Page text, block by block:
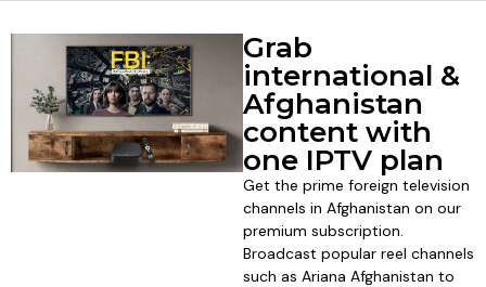
Grab
international &
Afghanistan
content with
one IPTV plan
Get the prime foreign television
channels in Afghanistan on our
premium subscription.
Broadcast popular reel channels
such as Ariana Afghanistan to